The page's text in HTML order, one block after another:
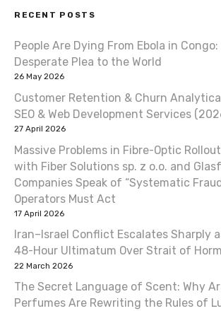
n
a
v
i
g
a
t
i
o
n
RECENT POSTS
People Are Dying From Ebola in Congo:
Desperate Plea to the World
26 May 2026
Customer Retention & Churn
SEO & Web Development Services
27 April 2026
Massive Problems in Fibre-Optic
with Fiber Solutions sp. z o.o. and
Companies Speak of “Systematic
Operators Must Act
17 April 2026
Iran–Israel Conflict Escalates Sharply
48-Hour Ultimatum Over Strait of
22 March 2026
The Secret Language of Scent: Why
Perfumes Are Rewriting the Rules of